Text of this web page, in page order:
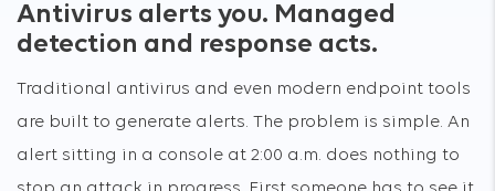
Antivirus alerts you. Managed
detection and response acts.
Traditional antivirus and even modern endpoint tools
are built to generate alerts. The problem is simple. An
alert sitting in a console at 2:00 a.m. does nothing to